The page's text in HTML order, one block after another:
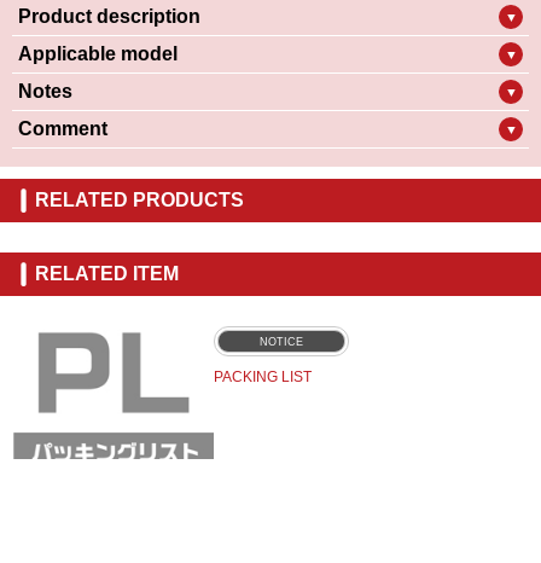
Product description ▼
Applicable model ▼
Notes ▼
Comment ▼
RELATED PRODUCTS
RELATED ITEM
NOTICE
PACKING LIST